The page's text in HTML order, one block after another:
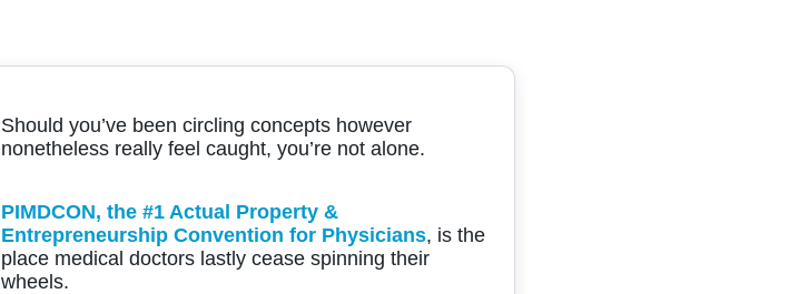
Should you’ve been circling concepts however
nonetheless really feel caught, you’re not alone.
PIMDCON, the #1 Actual Property &
Entrepreneurship Convention for Physicians, is the
place medical doctors lastly cease spinning their
wheels.